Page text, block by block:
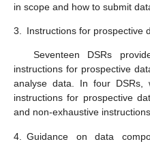
in scope and how to submit
3. Instructions for prospective
Seventeen DSRs
instructions for prospective
analyse data. In four
instructions for prospective
and non-exhaustive
4.
Guidance on data